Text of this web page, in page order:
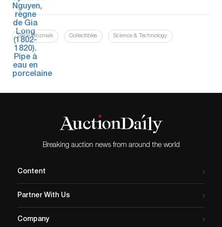
Steve Wozniak Collectibles Science & Technology
Breaking auction news from around the world
Content
Partner With Us
Company